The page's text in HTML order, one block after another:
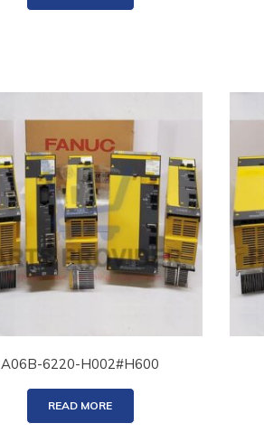
A06B-6220-H002#H600
READ MORE